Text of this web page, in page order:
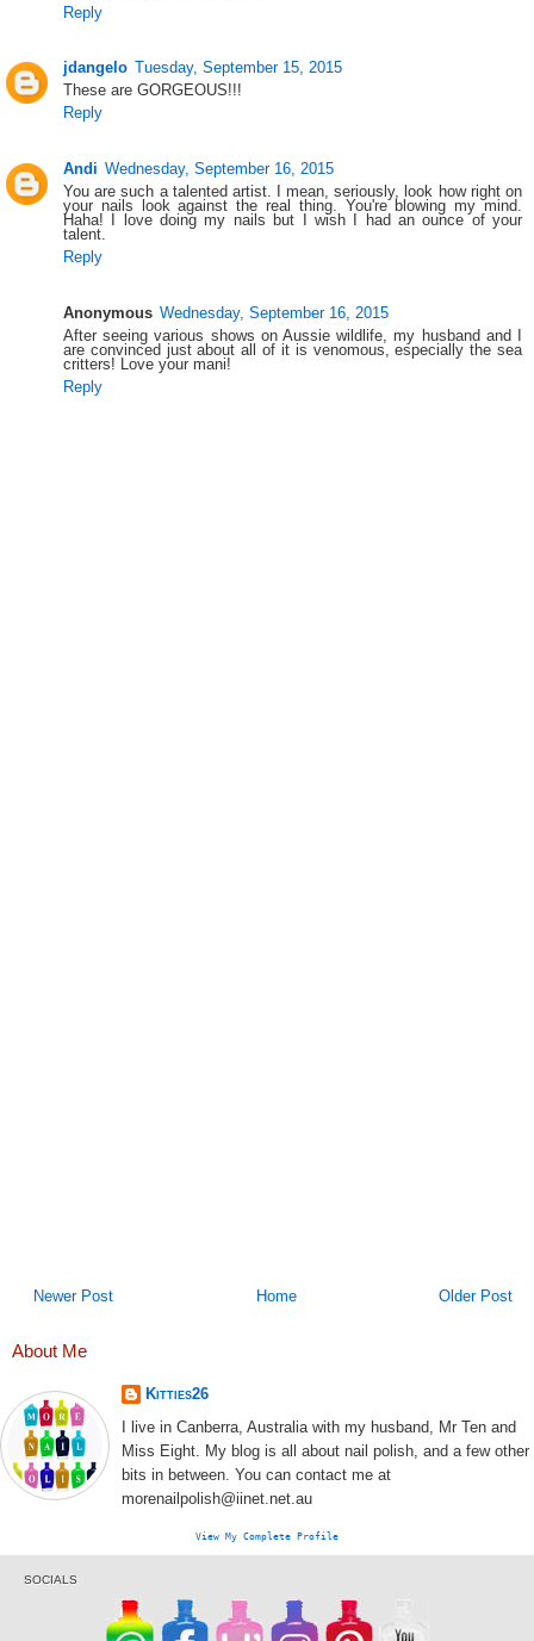
Reply
jdangelo Tuesday, September 15, 2015
These are GORGEOUS!!!
Reply
Andi Wednesday, September 16, 2015
You are such a talented artist. I mean, seriously, look how right on
your nails look against the real thing. You're blowing my mind.
Haha! I love doing my nails but I wish I had an ounce of your
talent.
Reply
Anonymous Wednesday, September 16, 2015
After seeing various shows on Aussie wildlife, my husband and I
are convinced just about all of it is venomous, especially the sea
critters! Love your mani!
Reply
Newer Post Older Post
Home
About Me
Kitties26
I live in Canberra, Australia with my husband, Mr Ten and
Miss Eight. My blog is all about nail polish, and a few other
bits in between. You can contact me at
morenailpolish@iinet.net.au
View My Complete Profile
SOCIALS